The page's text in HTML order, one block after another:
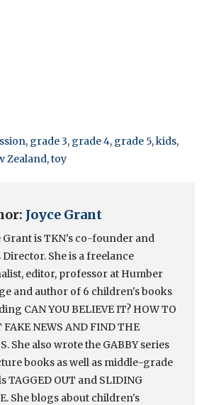
, grade 3, grade 4, grade 5,kids,
Zealand,toy
Joyce Grant
Grant is TKN's co-founder and
Director. She is a freelance
editor, professor at Humber
and author of 6 children's books
CAN YOU BELIEVE IT? HOW TO
FAKE NEWS AND FIND THE
She also wrote the GABBY series
books as well as middle-grade
TAGGED OUT and SLIDING
She blogs about children's